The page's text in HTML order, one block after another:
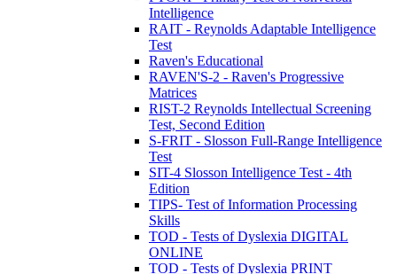
Intelligence
RAIT - Reynolds Adaptable Intelligence
Test
Raven's Educational
RAVEN'S-2 - Raven's Progressive
Matrices
RIST-2 Reynolds Intellectual Screening
Test, Second Edition
S-FRIT - Slosson Full-Range Intelligence
Test
SIT-4 Slosson Intelligence Test - 4th
Edition
TIPS- Test of Information Processing
Skills
TOD - Tests of Dyslexia DIGITAL
ONLINE
TOD - Tests of Dyslexia PRINT